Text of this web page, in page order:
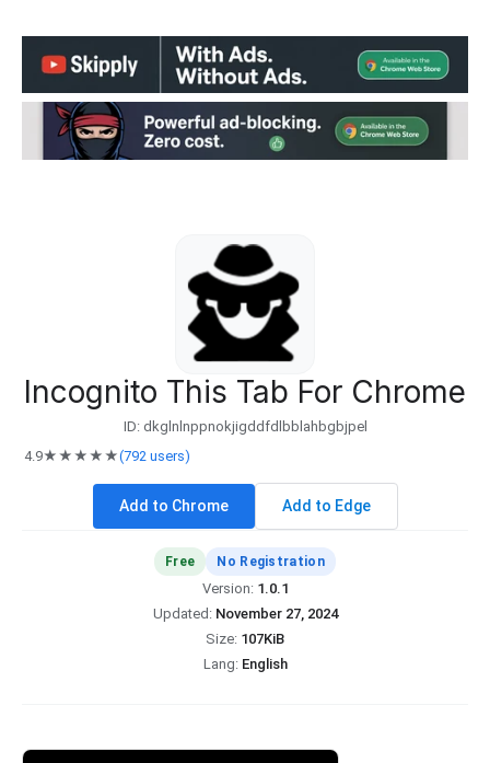
Incognito This Tab For Chrome
ID: dkglnlnppnokjigddfdlbblahbgbjpel
4.9★★★★★(792 users)
Add to Chrome Add to Edge
Free No Registration
Version: 1.0.1
Updated: November 27, 2024
Size: 107KiB
Lang: English